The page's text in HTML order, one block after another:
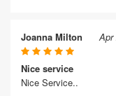
Joanna Milton Apr
Nice service
Nice Service..